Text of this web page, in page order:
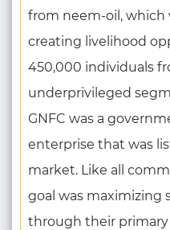
from neem-oil, which
creating livelihood
450,000 individuals
underprivileged
GNFC was a
enterprise that was
market. Like all
goal was maximizing
through their primary